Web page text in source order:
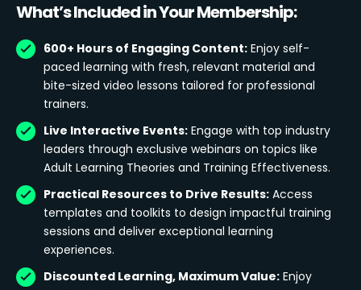
What’s Included in Your Membership:
600+ Hours of Engaging Content: Enjoy self-
paced learning with fresh, relevant material and
bite-sized video lessons tailored for professional
trainers.
Live Interactive Events: Engage with top industry
leaders through exclusive webinars on topics like
Adult Learning Theories and Training Effectiveness.
Practical Resources to Drive Results: Access
templates and toolkits to design impactful training
sessions and deliver exceptional learning
experiences.
Discounted Learning, Maximum Value: Enjoy